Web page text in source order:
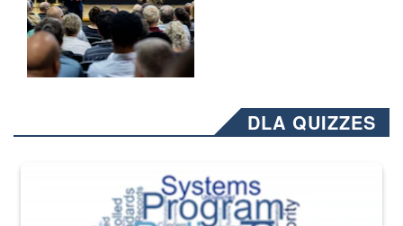
DLA QUIZZES
The Department of Defense recently released changed from “For